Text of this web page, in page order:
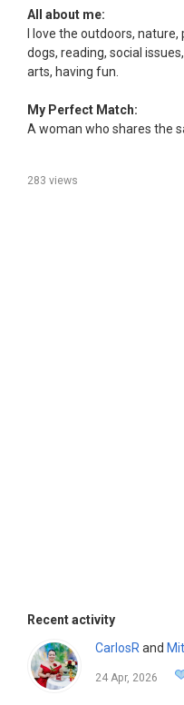
All about me:
I love the outdoors,
dogs, reading, social
arts, having fun.
My Perfect Match:
A woman who shares the
283 views
Recent activity
CarlosR and
24 Apr, 2026